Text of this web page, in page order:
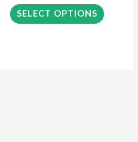
SELECT OPTIONS
the